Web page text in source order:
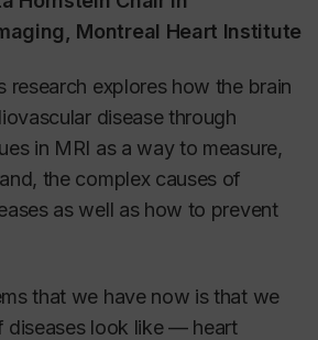
Montreal Heart Institute
research explores how the brain
disease through
in MRI as a way to measure,
the complex causes of
as well as how to prevent
that we have now is that we
diseases look like — heart